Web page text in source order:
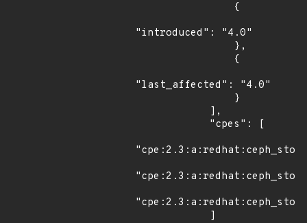
"introduced": "4.0"
"last_affected": "4.0"